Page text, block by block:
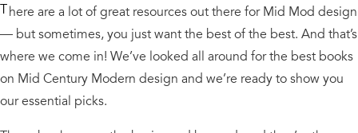
There are a lot of great resources out there for Mid Mod design
— but sometimes, you just want the best of the best. And that’s
where we come in! We’ve looked all around for the best books
on Mid Century Modern design and we’re ready to show you
our essential picks.